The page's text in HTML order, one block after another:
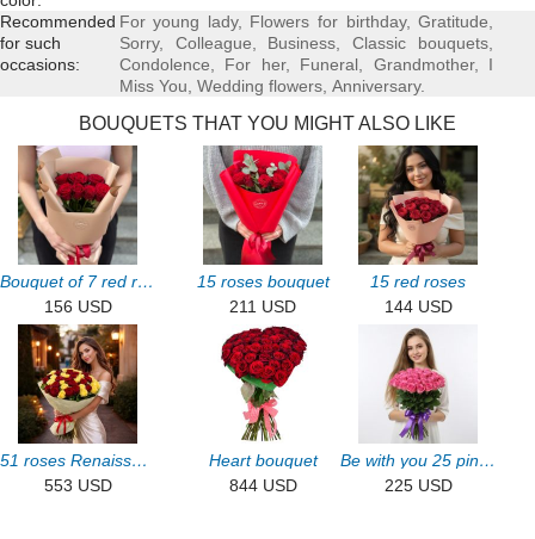
Recommended
for such
occasions:
For young lady, Flowers for birthday,Gratitude
Sorry, Colleague Business ,Classic bouquets
Condolence
For her, Funeral Grandmother, I
Miss You Wedding flowers, Аnniversary.
BOUQUETS THAT YOU MIGHT ALSO LIKE
Bouquet of 7 red roses
156 USD
15 roses bouquet
211 USD
15 red roses
144 USD
51 roses Renaissance
553 USD
Heart bouquet
844 USD
Be with you 25 pink roses
225 USD